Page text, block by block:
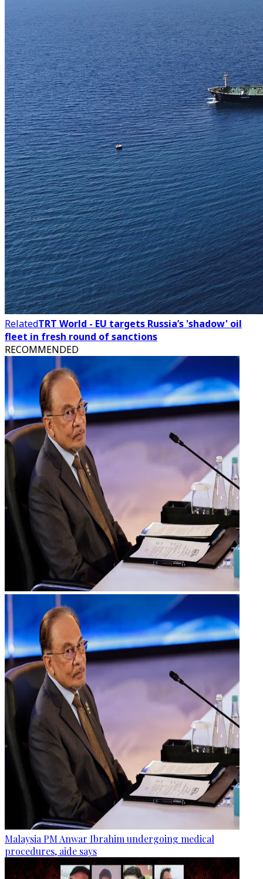
RelatedTRT World - EU targets Russia’s 'shadow' oil
fleet in fresh round of sanctions
RECOMMENDED
Malaysia PM Anwar Ibrahim undergoing medical
procedures, aide says